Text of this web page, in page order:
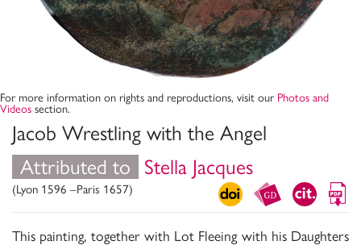
Jacob Wrestling with the Angel
Attributed to
Stella Jacques
(Lyon 1596 –Paris 1657)
This painting, together with Lot Fleeing with his Daughters
For more information on rights and reproductions, visit our Photos and
Videos section.